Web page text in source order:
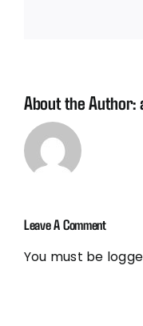
About the Author:
Leave A Comment
You must be